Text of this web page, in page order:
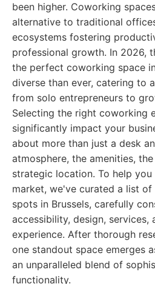
been higher. Coworking
alternative to traditional
ecosystems fostering
professional growth. In 2026,
the perfect coworking space
diverse than ever, catering to
from solo entrepreneurs to
Selecting the right coworking
significantly impact your
about more than just a desk
atmosphere, the amenities,
strategic location. To help
market, we've curated a list
spots in Brussels, carefully
accessibility, design, services,
experience. After thorough
one standout space emerges
an unparalleled blend of
functionality.